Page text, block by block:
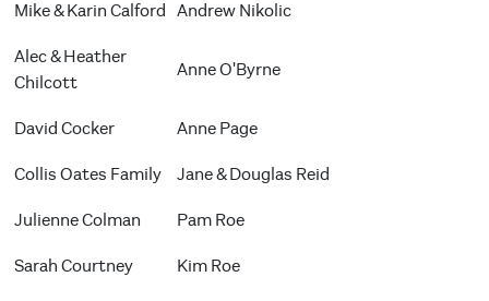
Mike & Karin Calford Andrew Nikolic
Alec & Heather
Chilcott
Anne O'Byrne
David Cocker Anne Page
Collis Oates Family Jane & Douglas Reid
Julienne Colman Pam Roe
Sarah Courtney Kim Roe